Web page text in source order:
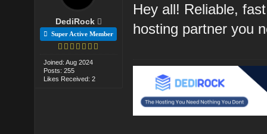
DediRock
Super Active Member
Joined: Aug 2024
Posts: 255
Likes Received: 2
Hey all! Reliable,
hosting partner you